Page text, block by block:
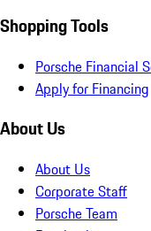
Shopping Tools
Porsche Financial
Apply for Financing
About Us
About Us
Corporate Staff
Porsche Team